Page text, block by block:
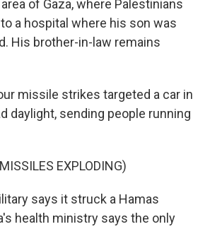
of Gaza, where Palestinians
a hospital where his son was
His brother-in-law remains
missile strikes targeted a car in
daylight, sending people running
EXPLODING)
says it struck a Hamas
health ministry says the only